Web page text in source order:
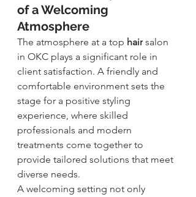
of a Welcoming
Atmosphere
The atmosphere at a top hair salon
in OKC plays a significant role in
client satisfaction. A friendly and
comfortable environment sets the
stage for a positive styling
experience, where skilled
professionals and modern
treatments come together to
provide tailored solutions that meet
diverse needs.
A welcoming setting not only